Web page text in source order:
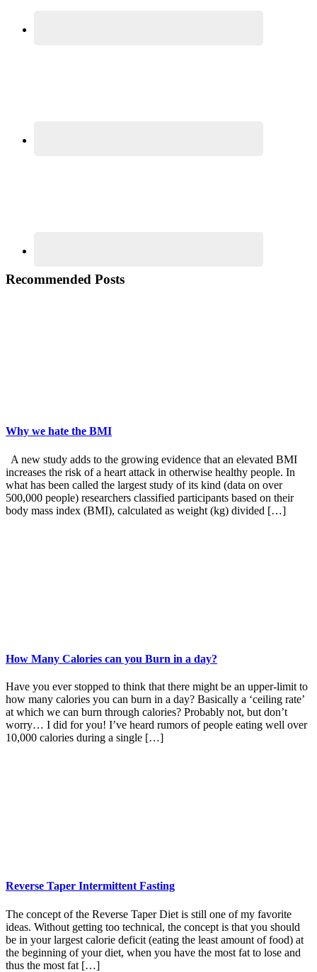
Recommended Posts
Why we hate the BMI
A new study adds to the growing evidence that an elevated BMI
increases the risk of a heart attack in otherwise healthy people. In
what has been called the largest study of its kind (data on over
500,000 people) researchers classified participants based on their
body mass index (BMI), calculated as weight (kg) divided […]
How Many Calories can you Burn in a day?
Have you ever stopped to think that there might be an upper-limit to
how many calories you can burn in a day? Basically a ‘ceiling rate’
at which we can burn through calories? Probably not, but don’t
worry… I did for you! I’ve heard rumors of people eating well over
10,000 calories during a single […]
Reverse Taper Intermittent Fasting
The concept of the Reverse Taper Diet is still one of my favorite
ideas. Without getting too technical, the concept is that you should
be in your largest calorie deficit (eating the least amount of food) at
the beginning of your diet, when you have the most fat to lose and
thus the most fat […]